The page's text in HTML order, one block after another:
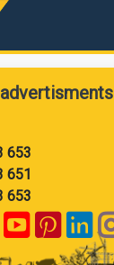
653
651
653